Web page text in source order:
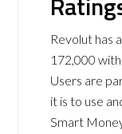
Revolut has
172,000
Users are
it is to use
Smart